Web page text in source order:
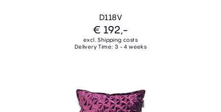
D118V
€ 192,-
excl. Shipping costs
Delivery Time: 3 - 4 weeks